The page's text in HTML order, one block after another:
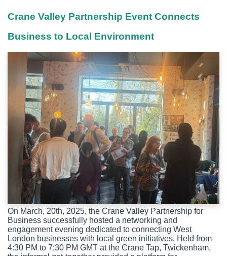
Crane Valley Partnership Event Connects
Business to Local Environment
On March, 20th, 2025, the Crane Valley Partnership for
Business successfully hosted a networking and
engagement evening dedicated to connecting West
London businesses with local green initiatives. Held from
4:30 PM to 7:30 PM GMT at the Crane Tap, Twickenham,